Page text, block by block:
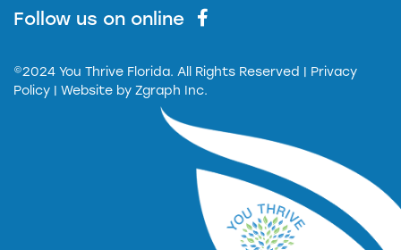
Follow us on online
©2024 You Thrive Florida. All Rights Reserved
| Privacy
Policy | Website by Zgraph Inc.